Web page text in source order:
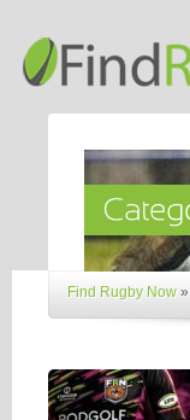
Find Rugby Now »